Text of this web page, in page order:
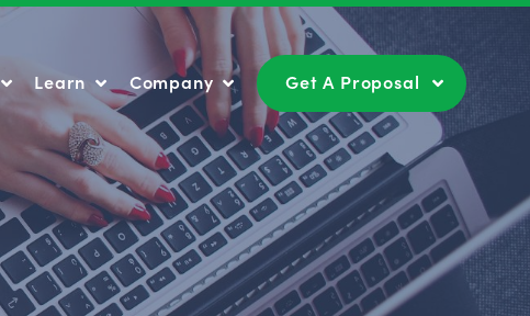
Learn Company Get A Proposal
Company Get A Proposal